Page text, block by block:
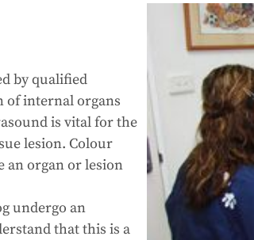
by qualified
of internal organs
is vital for the
lesion. Colour
an organ or lesion
undergo an
that this is a